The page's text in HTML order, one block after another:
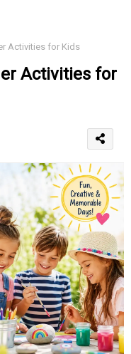
Activities for Kids
Activities for